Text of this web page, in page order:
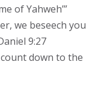
of Yahweh’”
we beseech you
9:27
down to the